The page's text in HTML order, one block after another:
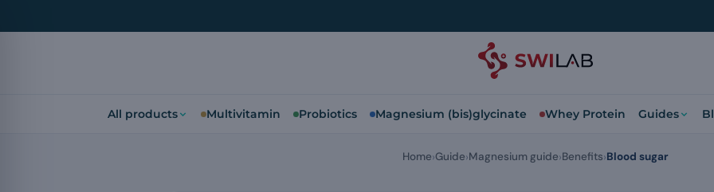
All products Multivitamin Probiotics Magnesium (bis)glycinate Whey Protein Guides
Home Guide Magnesium guide Benefits Blood sugar